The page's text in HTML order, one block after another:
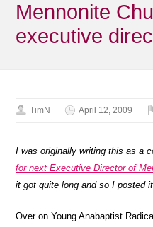
Mennonite
executive
TimN April 12, 2009
I was originally writing this as a
for next Executive Director of
it got quite long and so I posted
Over on Young Anabaptist